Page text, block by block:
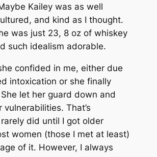
Kailey was as well
and kind as I thought.
was just 23, 8 oz of whiskey
such idealism adorable.
confided in me, either due
intoxication or she finally
let her guard down and
vulnerabilities. That’s
did until I got older
women (those I met at least)
of it. However, I always